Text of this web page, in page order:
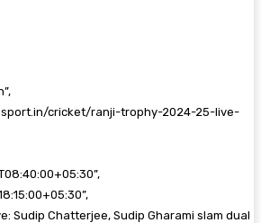
cricket/ranji-trophy-2024-25-live-
Sudip Chatterjee, Sudip Gharami slam dual